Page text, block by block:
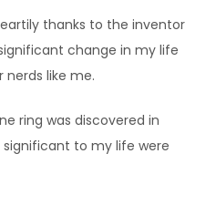
thanks to the inventor
change in my life
like me.
ring was discovered in
to my life were